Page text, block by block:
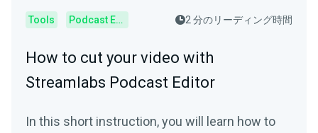
Tools Podcast Editor 2 分のリーディング時間
How to cut your video with
Streamlabs Podcast Editor
In this short instruction, you will learn how to